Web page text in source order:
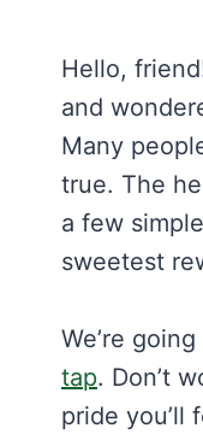
Hello,
and
Many
true. The
a few
sweetest
We’re
tap. Don’t
pride you’ll